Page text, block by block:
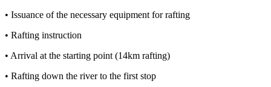
• Issuance of the necessary equipment for rafting
• Rafting instruction
• Arrival at the starting point (14km rafting)
• Rafting down the river to the first stop